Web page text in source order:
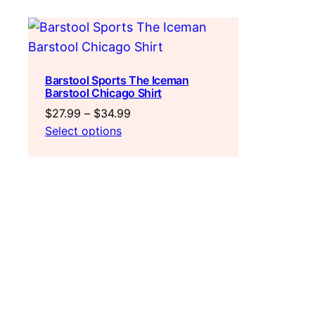
Barstool Sports The Iceman
Barstool Chicago Shirt
$27.99 – $34.99
Select options